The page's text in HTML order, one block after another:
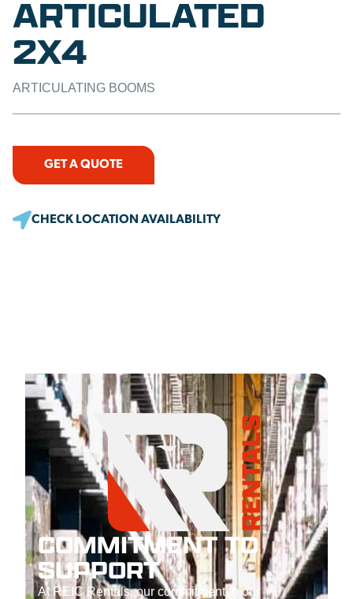
ARTICULATED
2X4
ARTICULATING BOOMS
GET A QUOTE
CHECK LOCATION AVAILABILITY
COMMITMENT TO
SUPPORT
At REIC Rentals, our commitment to our